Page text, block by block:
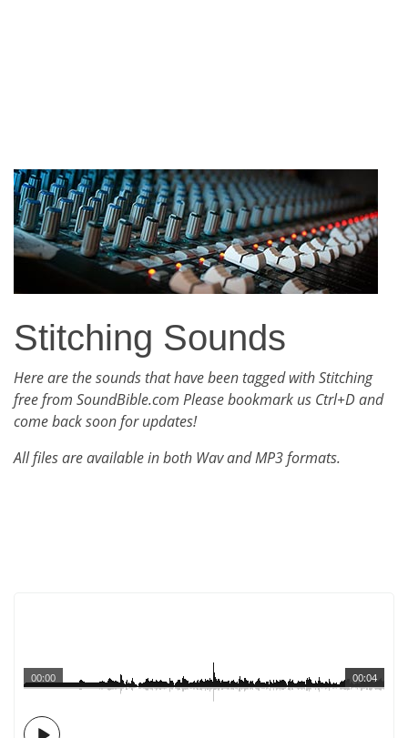
Stitching Sounds
Here are the sounds that have been tagged with Stitching
free from SoundBible.com Please bookmark us Ctrl+D and
come back soon for updates!
All files are available in both Wav and MP3 formats.
00:04
00:00